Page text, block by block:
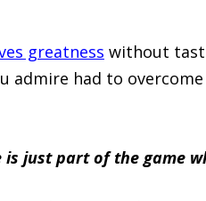
greatness without
admire had to
just part of the game